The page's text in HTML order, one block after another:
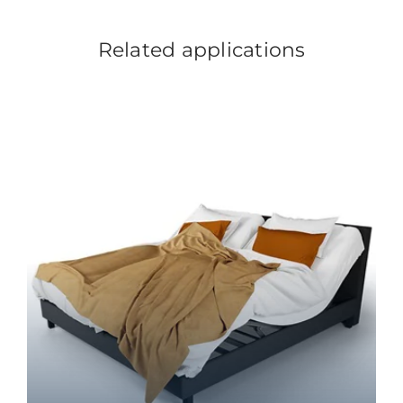
Related applications